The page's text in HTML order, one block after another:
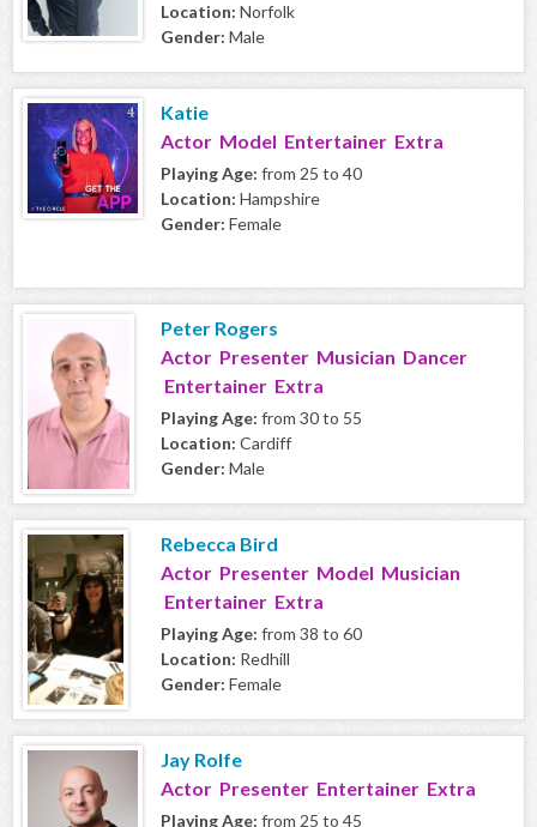
Location: Norfolk
Gender: Male
Katie
Actor Model Entertainer Extra
Playing Age: from 25 to 40
Location: Hampshire
Gender: Female
Peter Rogers
Actor Presenter Musician Dancer
Entertainer Extra
Playing Age: from 30 to 55
Location: Cardiff
Gender: Male
Rebecca Bird
Actor Presenter Model Musician
Entertainer Extra
Playing Age: from 38 to 60
Location: Redhill
Gender: Female
Jay Rolfe
Actor Presenter Entertainer Extra
Playing Age: from 25 to 45